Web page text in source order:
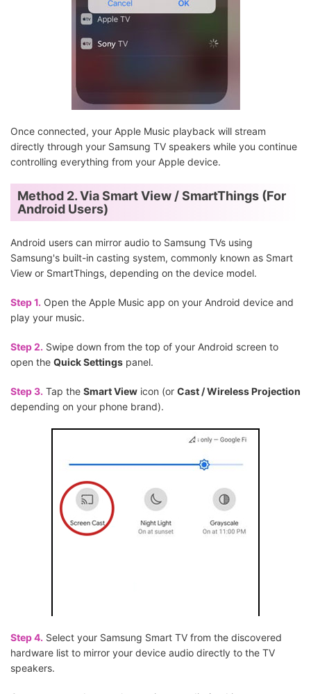
Once connected, your Apple Music playback will stream
directly through your Samsung TV speakers while you continue
controlling everything from your Apple device.
Method 2. Via Smart View / SmartThings (For
Android Users)
Android users can mirror audio to Samsung TVs using
Samsung's built-in casting system, commonly known as Smart
View or SmartThings, depending on the device model.
Step 1. Open the Apple Music app on your Android device and
play your music.
Step 2. Swipe down from the top of your Android screen to
open the Quick Settings panel.
Step 3. Tap the Smart View icon (or Cast / Wireless Projection
depending on your phone brand).
Step 4. Select your Samsung Smart TV from the discovered
hardware list to mirror your device audio directly to the TV
speakers.